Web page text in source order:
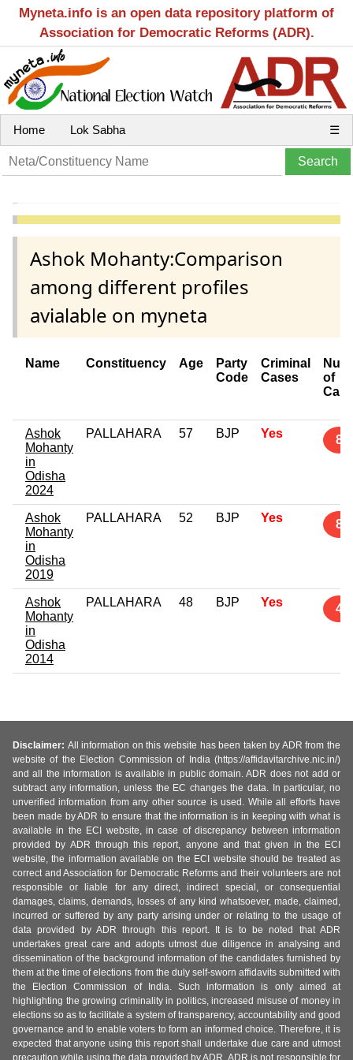
Myneta.info is an open data repository platform of
Association for Democratic Reforms (ADR).
Home Lok Sabha ☰
Ashok Mohanty:Comparison
among different profiles
avialable on myneta
Name Constituency Age
Party
Code
Criminal
Cases
of
Ashok
Mohanty
in
Odisha
2024
PALLAHARA 57 BJP Yes 8
Ashok
Mohanty
in
Odisha
2019
PALLAHARA 52 BJP Yes 8
Ashok
Mohanty
in
Odisha
2014
PALLAHARA 48 BJP Yes 4
Disclaimer: All information on this website has been taken by ADR from the
website of the Election Commission of India (https://affidavitarchive.nic.in/)
and all the information is available in public domain. ADR does not add or
subtract any information, unless the EC changes the data. In particular, no
unverified information from any other source is used. While all efforts have
been made by ADR to ensure that the information is in keeping with what is
available in the ECI website, in case of discrepancy between information
provided by ADR through this report, anyone and that given in the ECI
website, the information available on the ECI website should be treated as
correct and Association for Democratic Reforms and their volunteers are not
responsible or liable for any direct, indirect special, or consequential
damages, claims, demands, losses of any kind whatsoever, made, claimed,
incurred or suffered by any party arising under or relating to the usage of
data provided by ADR through this report. It is to be noted that ADR
undertakes great care and adopts utmost due diligence in analysing and
dissemination of the background information of the candidates furnished by
them at the time of elections from the duly self-sworn affidavits submitted with
the Election Commission of India. Such information is only aimed at
highlighting the growing criminality in politics, increased misuse of money in
elections so as to facilitate a system of transparency, accountability and good
governance and to enable voters to form an informed choice. Therefore, it is
expected that anyone using this report shall undertake due care and utmost